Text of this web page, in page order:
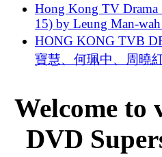
Hong Kong TV Drama
15) by Leung Man-
HONG KONG TVB
寶慧、何珮中、周曉
Welcome to
DVD